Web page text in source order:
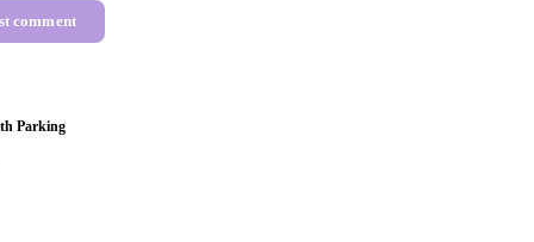
comment
Parking